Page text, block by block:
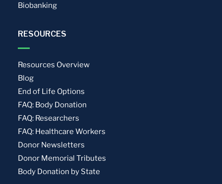
Biobanking
RESOURCES
Resources Overview
Blog
End of Life Options
FAQ: Body Donation
FAQ: Researchers
FAQ: Healthcare Workers
Donor Newsletters
Donor Memorial Tributes
Body Donation by State